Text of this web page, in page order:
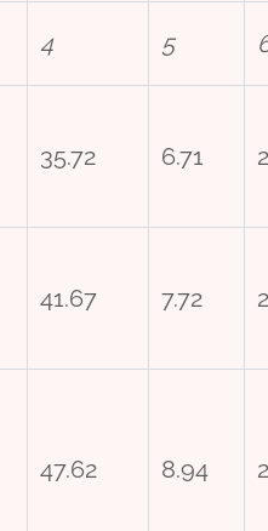
4 5
35.72 6.71
41.67 7.72
47.62 8.94